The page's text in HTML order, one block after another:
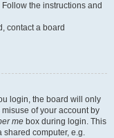
Follow the instructions and
contact a board
login, the board will only
of your account by
me box during login. This
shared computer, e.g.